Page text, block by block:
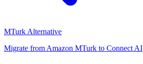
MTurk Alternative
Migrate from Amazon MTurk to Connect AI